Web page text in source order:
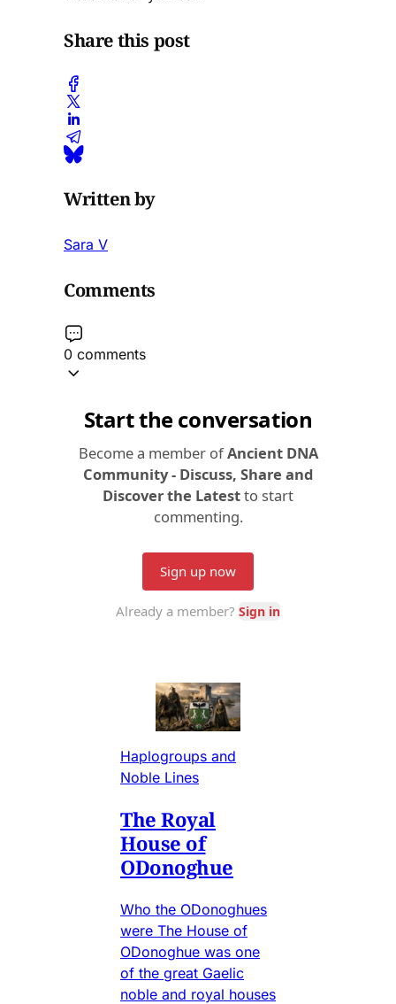
Share this post
Written by
Sara V
Comments
0 comments
Haplogroups and
Noble Lines
The Royal
House of
ODonoghue
Who the ODonoghues
were The House of
ODonoghue was one
of the great Gaelic
noble and royal houses